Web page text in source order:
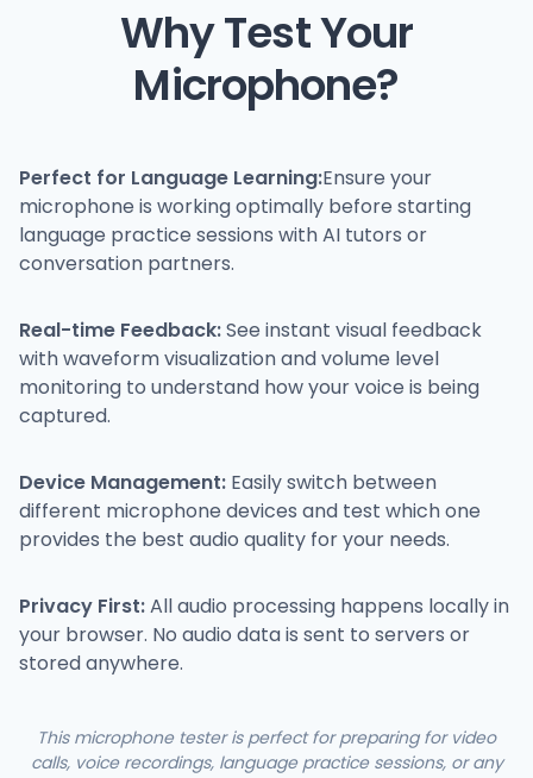
Why Test Your
Microphone?
Perfect for Language Learning:Ensure your
microphone is working optimally before starting
language practice sessions with AI tutors or
conversation partners.
Real-time Feedback:See instant visual feedback
with waveform visualization and volume level
monitoring to understand how your voice is being
captured.
Device Management: Easily switch between
different microphone devices and test which one
provides the best audio quality for your needs.
Privacy First:All audio processing happens locally in
your browser. No audio data is sent to servers or
stored anywhere.
This microphone tester is perfect for preparing for video
calls, voice recordings, language practice sessions, or any